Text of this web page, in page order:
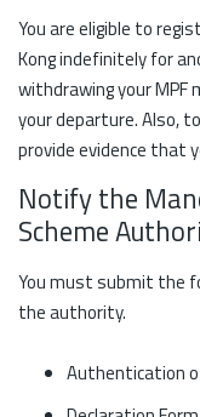
You are eligible to
Kong indefinitely for
withdrawing your
your departure. Also,
provide evidence that
Notify the
Scheme
You must submit the
the authority.
Authentication